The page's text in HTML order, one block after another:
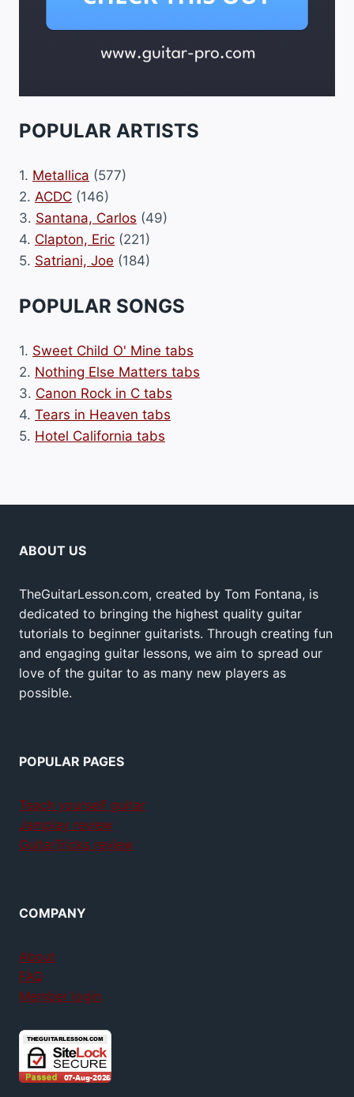
POPULAR ARTISTS
1. Metallica (577)
2. ACDC (146)
3. Santana, Carlos (49)
4. Clapton, Eric (221)
5. Satriani, Joe (184)
POPULAR SONGS
1. Sweet Child O' Mine tabs
2. Nothing Else Matters tabs
3. Canon Rock in C tabs
4. Tears in Heaven tabs
5. Hotel California tabs
ABOUT US
TheGuitarLesson.com, created by Tom Fontana, is
dedicated to bringing the highest quality guitar
tutorials to beginner guitarists. Through creating fun
and engaging guitar lessons, we aim to spread our
love of the guitar to as many new players as
possible.
POPULAR PAGES
Teach yourself guitar
Jamplay review
GuitarTricks review
COMPANY
About
FAQ
Member login